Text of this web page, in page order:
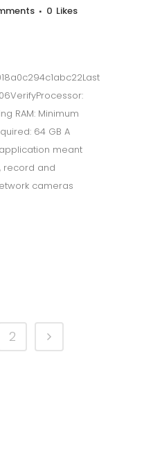
0 Likes
RAM: Minimum
64 GB A
meant
record and
cameras
2